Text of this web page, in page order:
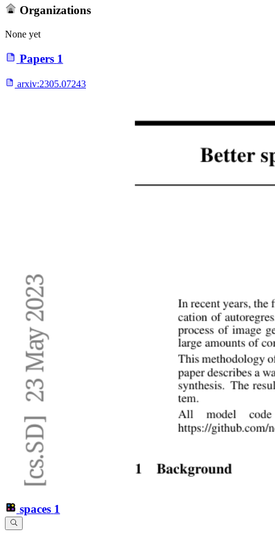
Organizations
None yet
Papers 1
arxiv:2305.07243
spaces 1